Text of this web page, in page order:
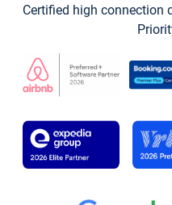
Certified high connection